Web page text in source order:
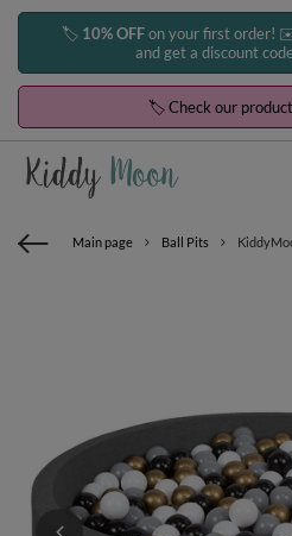
🏷️ 10% OFFon your first order!
and get a discount code
🏷️ Check our
Main page Ball Pits